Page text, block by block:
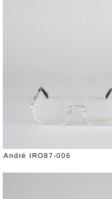
André IRO87-006